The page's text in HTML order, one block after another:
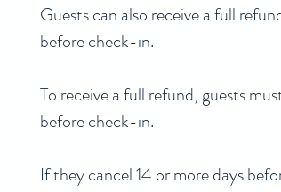
Guests can also receive a full
before check-in.
To receive a full refund, guests
before check-in.
If they cancel 14 or more days